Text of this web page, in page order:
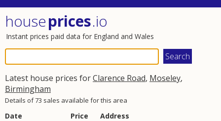
houseprices.io
Instant prices paid data for England and Wales
Latest house prices forClarence Road, Moseley,
Birmingham
Details of 73 sales available for this area
Date Price Address